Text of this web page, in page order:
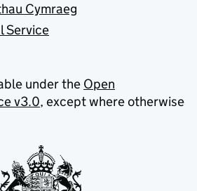
Cymraeg
Service
under the Open
v3.0, except where otherwise